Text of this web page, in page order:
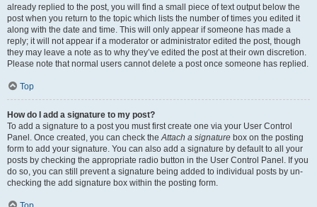
already replied to the post, you will find a small piece of text output below the
post when you return to the topic which lists the number of times you edited it
along with the date and time. This will only appear if someone has made a
reply; it will not appear if a moderator or administrator edited the post, though
they may leave a note as to why they’ve edited the post at their own discretion.
Please note that normal users cannot delete a post once someone has replied.
Top
How do I add a signature to my post?
To add a signature to a post you must first create one via your User Control
Panel. Once created, you can check theAttach a signature box on the posting
form to add your signature. You can also add a signature by default to all your
posts by checking the appropriate radio button in the User Control Panel. If you
do so, you can still prevent a signature being added to individual posts by un-
checking the add signature box within the posting form.